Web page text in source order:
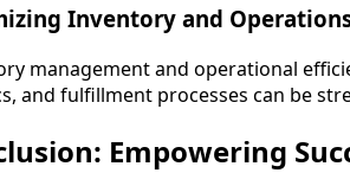
Inventory and
management and operational
and fulfillment processes can be
Empowering